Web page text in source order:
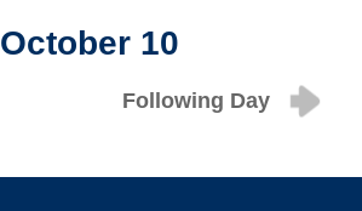
October 10
Following Day